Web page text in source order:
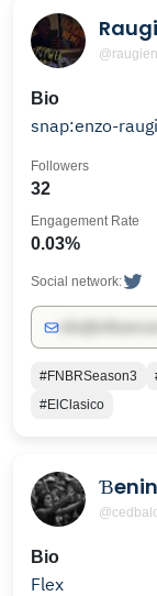
Bio
snap:enzo-
32
Followers
0.03%
Engagement Rate
Social network:
#FNBRSeason3
#ElClasico
Bio
Flex